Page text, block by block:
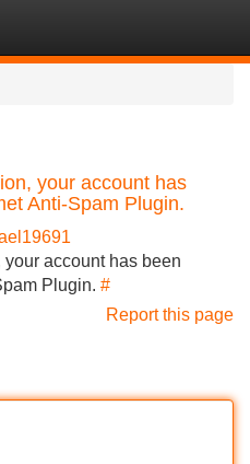
your account has
Anti-Spam Plugin.
account has been
Plugin. #
Report this page